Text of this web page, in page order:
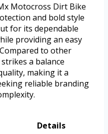
Motocross Dirt Bike
and bold style
for its dependable
providing an easy
to other
a balance
making it a
reliable branding
Details